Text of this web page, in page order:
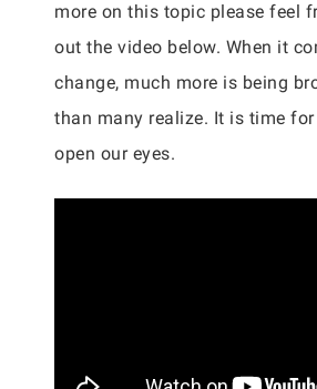
more on this topic please feel
out the video below. When it
change, much more is being
than many realize. It is time
open our eyes.